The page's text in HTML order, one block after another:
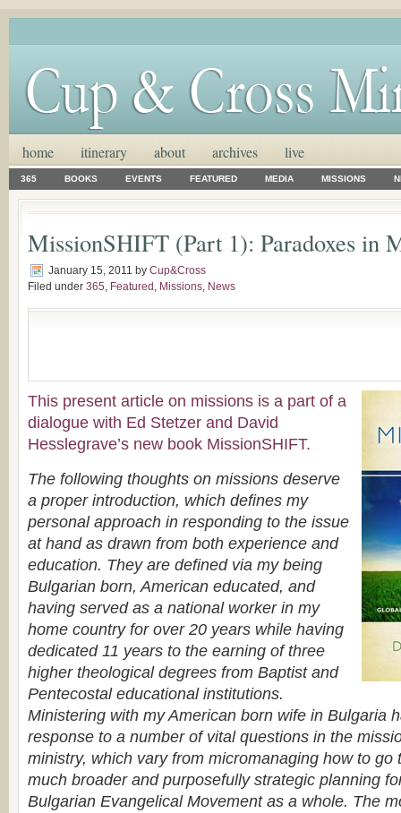
home itinerary about archives live
365 BOOKS EVENTS FEATURED MEDIA MISSIONS
MissionSHIFT (Part 1): Paradoxes in
January 15, 2011 by Cup&Cross
Filed under 365, Featured , Missions, News
This present article on missions is a part of a
dialogue with Ed Stetzer and David
Hesslegrave’s new book MissionSHIFT.
The following thoughts on missions deserve
a proper introduction, which defines my
personal approach in responding to the issue
at hand as drawn from both experience and
education. They are defined via my being
Bulgarian born, American educated, and
having served as a national worker in my
home country for over 20 years while having
dedicated 11 years to the earning of three
higher theological degrees from Baptist and
Pentecostal educational institutions.
Ministering with my American born wife in Bulgaria
response to a number of vital questions in the
ministry, which vary from micromanaging how to go
much broader and purposefully strategic planning
Bulgarian Evangelical Movement as a whole. The